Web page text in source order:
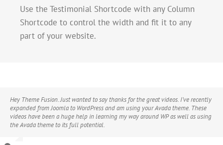
Use the Testimonial Shortcode with any Column
Shortcode to control the width and fit it to any
part of your website.
Hey Theme Fusion. Just wanted to say thanks for the great videos. I’ve recently
expanded from Joomla to WordPress and am using your Avada theme. These
videos have been a huge help in learning my way around WP as well as using
the Avada theme to its full potential.